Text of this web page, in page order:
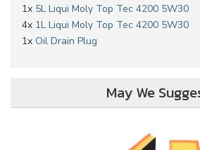
1x 5L Liqui Moly Top Tec 4200 5W30
4x 1L Liqui Moly Top Tec 4200 5W30
1x Oil Drain Plug
May We